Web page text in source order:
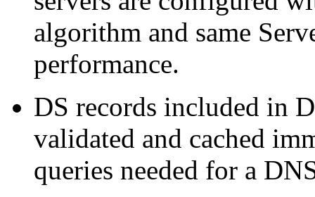
algorithm and same
performance.
DS records included in
validated and cached
queries needed for a